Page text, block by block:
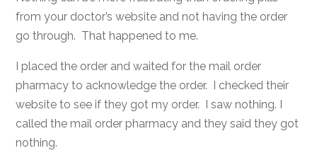
from your doctor’s website and not having the order
go through. That happened to me.
I placed the order and waited for the mail order
pharmacy to acknowledge the order. I checked their
website to see if they got my order. I saw nothing. I
called the mail order pharmacy and they said they got
nothing.